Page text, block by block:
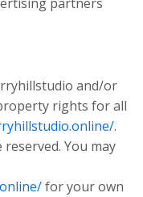
and/or
rights for all
.
You may
for your own